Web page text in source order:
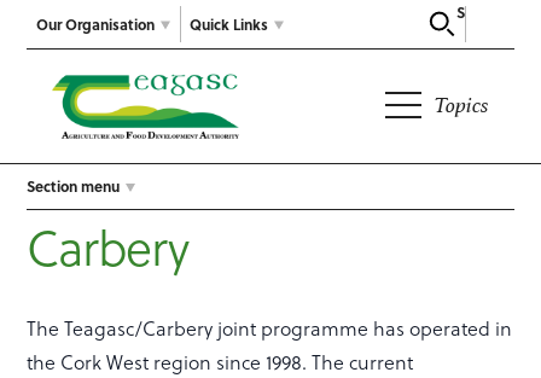
Our Organisation
Search
Quick Links
Topics
Section menu
Carbery
The Teagasc/Carbery joint programme has operated in
the Cork West region since 1998. The current